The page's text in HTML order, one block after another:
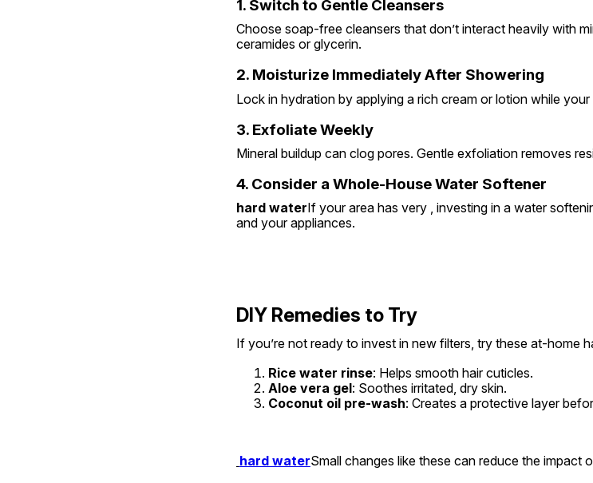
1. Switch to Gentle Cleansers
Choose soap-free cleansers that don’t interact heavily with
ceramides or glycerin.
2. Moisturize Immediately After Showering
Lock in hydration by applying a rich cream or lotion while your
3. Exfoliate Weekly
Mineral buildup can clog pores. Gentle exfoliation removes
4. Consider a Whole-House Water Softener
hard waterIf your area has very , investing in a water
and your appliances.
DIY Remedies to Try
If you’re not ready to invest in new filters, try these at-home
Rice water rinse: Helps smooth hair cuticles.
Aloe vera gel: Soothes irritated, dry skin.
Coconut oil pre-wash: Creates a protective layer
hard waterSmall changes like these can reduce the impact